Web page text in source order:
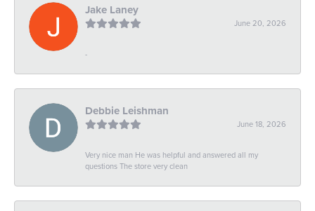
Jake Laney
June 20, 2026
-
Debbie Leishman
June 18, 2026
Very nice man He was helpful and answered all my
questions The store very clean